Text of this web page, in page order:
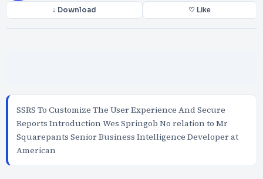
↓ Download ♡ Like
SSRS To Customize The User Experience And Secure
Reports Introduction Wes Springob No relation to Mr
Squarepants Senior Business Intelligence Developer at
American